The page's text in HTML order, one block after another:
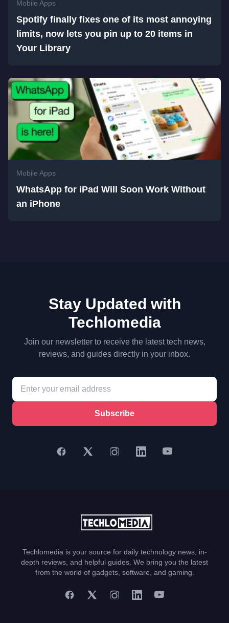
Mobile Apps
Spotify finally fixes one of its most annoying
limits, now lets you pin up to 20 items in
Your Library
Mobile Apps
WhatsApp for iPad Will Soon Work Without
an iPhone
Stay Updated with
Techlomedia
Join our newsletter to receive the latest tech news,
reviews, and guides directly in your inbox.
Subscribe
Techlomedia is your source for daily technology news, in-
depth reviews, and helpful guides. We bring you the latest
from the world of gadgets, software, and gaming.